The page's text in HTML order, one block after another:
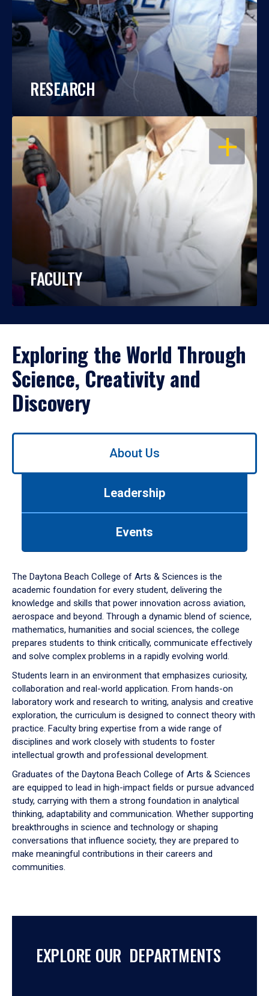
RESEARCH
OPEN
FACULTY
Exploring the World Through
Science, Creativity and
Discovery
Use
down
arrow
to
About Us
Leadership
Events
The Daytona Beach College of Arts & Sciences is the
academic foundation for every student, delivering the
knowledge and skills that power innovation across aviation,
aerospace and beyond. Through a dynamic blend of science,
mathematics, humanities and social sciences, the college
prepares students to think critically, communicate effectively
and solve complex problems in a rapidly evolving world.
Students learn in an environment that emphasizes curiosity,
collaboration and real-world application. From hands-on
laboratory work and research to writing, analysis and creative
exploration, the curriculum is designed to connect theory with
practice. Faculty bring expertise from a wide range of
disciplines and work closely with students to foster
intellectual growth and professional development.
Graduates of the Daytona Beach College of Arts & Sciences
are equipped to lead in high-impact fields or pursue advanced
study, carrying with them a strong foundation in analytical
thinking, adaptability and communication. Whether supporting
breakthroughs in science and technology or shaping
conversations that influence society, they are prepared to
make meaningful contributions in their careers and
communities.
EXPLORE OUR DEPARTMENTS